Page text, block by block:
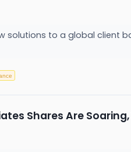
to a global client
Shares Are